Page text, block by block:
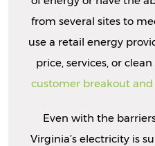
from several sites to
use a retail energy
price, services, or
customer breakout
Even with the
Virginia’s electricity is